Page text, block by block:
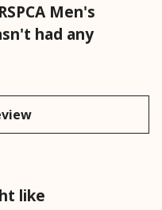
Men's
had any
like